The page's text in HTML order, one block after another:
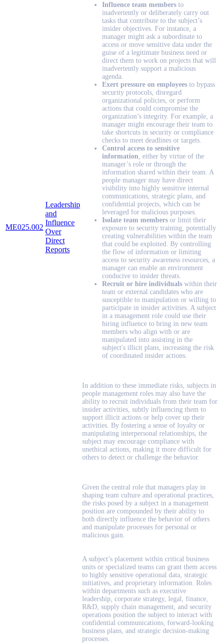
ME025.002
Leadership
and
Influence
Over
Direct
Reports
Influence team members to
inadvertently or deliberately carry out
tasks that contribute to the subject’s
insider objectives. For instance, a
manager might ask a subordinate to
access or move sensitive data under the
guise of a legitimate business need or
direct them to work on projects that will
inadvertently support a malicious
agenda.
Exert pressure on employees to bypass
security protocols, disregard
organizational policies, or perform
actions that could compromise the
organization’s integrity. For example, a
manager might encourage their team to
take shortcuts in security or compliance
checks to meet deadlines or targets.
Control access to sensitive
information , either by virtue of the
manager’s role or through the
information shared within their team. A
people manager may have direct
visibility into highly sensitive internal
communications, strategic plans, and
confidential projects, which can be
leveraged for malicious purposes.
Isolate team members or limit their
exposure to security training, potentially
creating vulnerabilities within the team
that could be exploited. By controlling
the flow of information or limiting
access to security awareness resources, a
manager can enable an environment
conducive to insider threats.
Recruit or hire individuals within their
team or external candidates who are
susceptible to manipulation or willing to
participate in insider activities. A subject
in a management role could use their
hiring influence to bring in new team
members who align with or are
manipulated into assisting in the
subject's illicit plans, increasing the risk
of coordinated insider actions.
In addition to these immediate risks, subjects in
people management roles may also have the
ability to recruit individuals from their team for
insider activities, subtly influencing them to
support illicit actions or help cover up their
activities. By fostering a sense of loyalty or
manipulating interpersonal relationships, the
subject may encourage compliance with
unethical actions, making it more difficult for
others to detect or challenge the behavior.
Given the central role that managers play in
shaping team culture and operational practices,
the risks posed by a subject in a management
position are compounded by their ability to
both directly influence the behavior of others
and manipulate processes for personal or
malicious gain.
A subject’s placement within critical business
units or specialized teams can grant them access
to highly sensitive operational data, strategic
initiatives, and proprietary information. Roles
within departments such as executive
leadership, corporate strategy, legal, finance,
R&D, supply chain management, and security
operations position the subject to interact with
confidential communications, forward-looking
business plans, and strategic decision-making
processes.